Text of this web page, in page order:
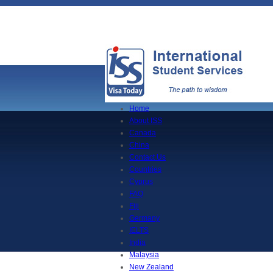
Home
About ISS
Canada
China
Contact Us
Countries
Cyprus
FAQ
Fiji
Germany
IELTS
India
Malaysia
New Zealand